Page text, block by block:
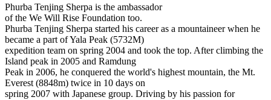
Phurba Tenjing Sherpa is the ambassador
of the We Will Rise Foundation too.
Phurba Tenjing Sherpa started his career as a mountaineer when he
became a part of Yala Peak (5732M)
expedition team on spring 2004 and took the top. After climbing the
Island peak in 2005 and Ramdung
Peak in 2006, he conquered the world's highest mountain, the Mt.
Everest (8848m) twice in 10 days on
spring 2007 with Japanese group. Driving by his passion for